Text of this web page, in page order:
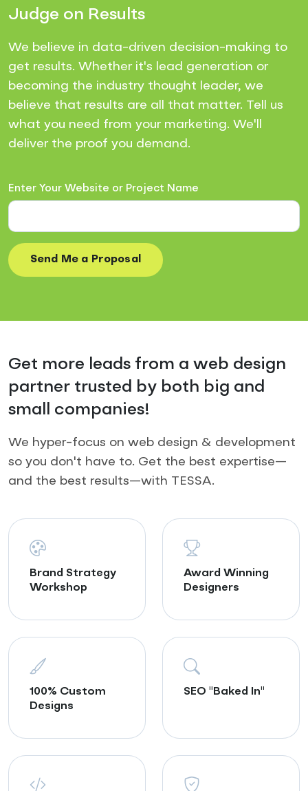
Judge on Results
We believe in data-driven decision-making to
get results. Whether it's lead generation or
becoming the industry thought leader, we
believe that results are all that matter. Tell us
what you need from your marketing. We'll
deliver the proof you demand.
Enter Your Website or Project Name
Get more leads from a web design
partner trusted by both big and
small companies!
We hyper-focus on web design & development
so you don't have to. Get the best expertise—
and the best results—with TESSA.
Brand Strategy
Workshop
Award Winning
Designers
100% Custom
Designs
SEO "Baked In"